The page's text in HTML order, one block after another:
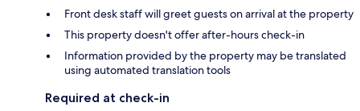
Front desk staff will greet guests on arrival at the property
This property doesn't offer after-hours check-in
Information provided by the property may be translated
using automated translation tools
Required at check-in